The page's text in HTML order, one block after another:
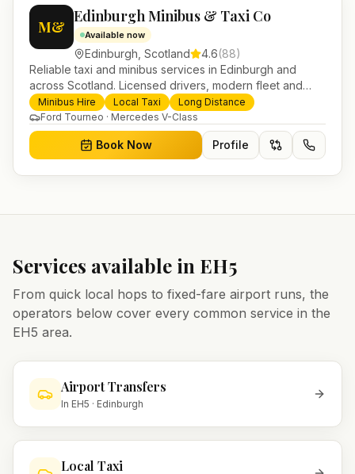
M&
Edinburgh Minibus & Taxi Co
Available now
Edinburgh Scotland 4.6(88)
Reliable taxi and minibus services in Edinburgh and
across Scotland. Licensed drivers, modern fleet and
24/7 booking for airport transfers and local journeys.
Minibus Hire Local Taxi
Long Distance
Ford Tourneo · Mercedes V-Class
Book Now Profile
Services available in EH5
From quick local hops to fixed-fare airport runs, the
operators below cover every common service in the
EH5 area.
Airport Transfers
In EH5 · Edinburgh
Local Taxi